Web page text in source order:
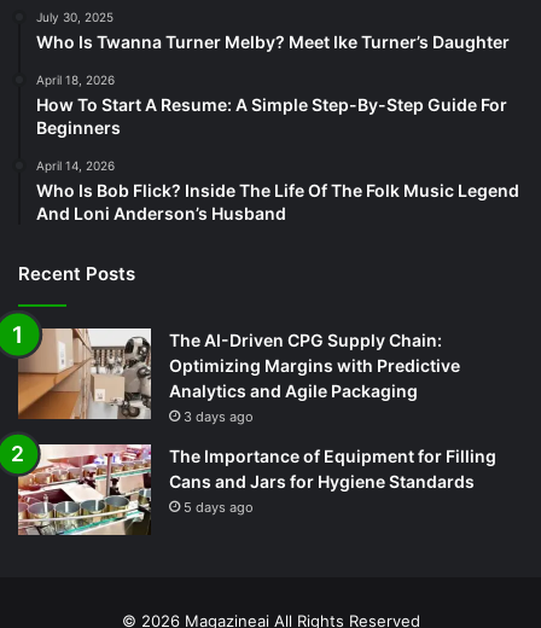
July 30, 2025
Who Is Twanna Turner Melby? Meet Ike Turner’s Daughter
April 18, 2026
How To Start A Resume: A Simple Step-By-Step Guide For
Beginners
April 14, 2026
Who Is Bob Flick? Inside The Life Of The Folk Music Legend
And Loni Anderson’s Husband
Recent Posts
The AI-Driven CPG Supply Chain:
Optimizing Margins with Predictive
Analytics and Agile Packaging
3 days ago
The Importance of Equipment for Filling
Cans and Jars for Hygiene Standards
5 days ago
© 2026 Magazineai All Rights Reserved